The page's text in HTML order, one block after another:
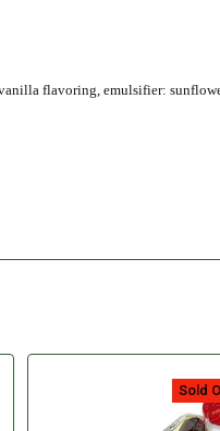
flavoring, emulsifier:
Sold